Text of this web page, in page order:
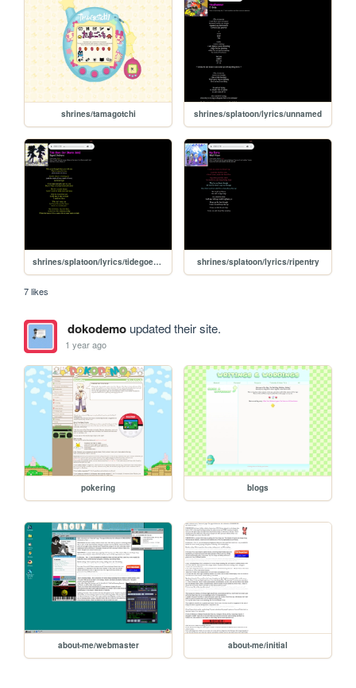
shrines/tamagotchi shrines/splatoon/lyrics/unnamed
shrines/splatoon/lyrics/tidegoesout shrines/splatoon/lyrics/ripentry
7 likes
dokodemoupdated their site.
1 year ago
pokering blogs
about-me/webmaster about-me/initial